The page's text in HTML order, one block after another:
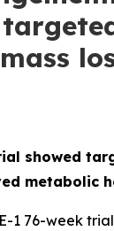
showed
metabolic
1 76-week